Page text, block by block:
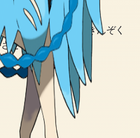
る ポケモン。 きんぞく
せ たたかう。